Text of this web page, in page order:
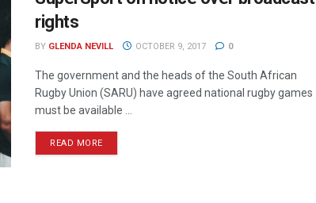
rights
BY GLENDA NEVILL OCTOBER 9, 2017 0
The government and the heads of the South African
Rugby Union (SARU) have agreed national rugby games
must be available ...
READ MORE